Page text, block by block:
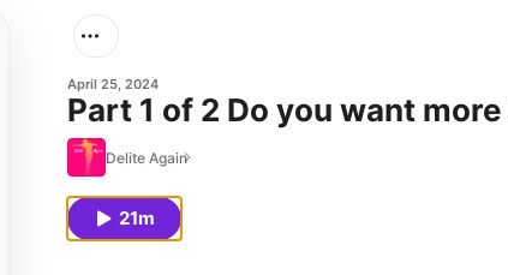
April 25, 2024
Part 1 of 2 Do you want
Delite Again
21m